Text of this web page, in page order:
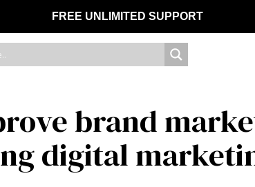
FREE UNLIMITED SUPPORT
brand
digital